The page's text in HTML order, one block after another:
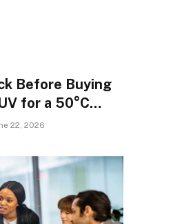
Before Buying
for a 50°C
22, 2026